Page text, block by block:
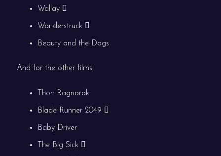
Wallay
Wonderstruck
Beauty and the Dogs
And for the other films
Thor: Ragnorok
Blade Runner 2049
Baby Driver
The Big Sick